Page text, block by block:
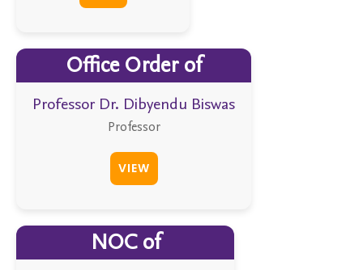
Office Order of
Professor Dr. Dibyendu Biswas
Professor
VIEW
NOC of